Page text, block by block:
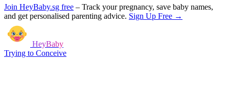
Join HeyBaby.sg free – Track your pregnancy, save baby names,
and get personalised parenting advice. Sign Up Free →
HeyBaby
Trying to Conceive